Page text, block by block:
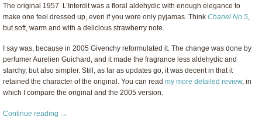
The original 1957 L’Interdit was a floral aldehydic with enough elegance to
make one feel dressed up, even if you wore only pyjamas. Think Chanel No 5
but soft, warm and with a delicious strawberry note.
I say was, because in 2005 Givenchy reformulated it. The change was done by
perfumer Aurelien Guichard, and it made the fragrance less aldehydic and
starchy, but also simpler. Still, as far as updates go, it was decent in that it
retained the character of the original. You can read my more detailed review, in
which I compare the original and the 2005 version.
Continue reading →